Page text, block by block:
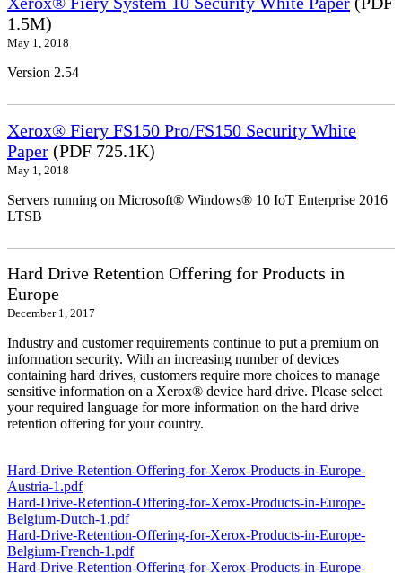
1.5M)
May 1, 2018
Version 2.54
Xerox® Fiery FS150 Pro/FS150 Security White
Paper (PDF 725.1K)
May 1, 2018
Servers running on Microsoft® Windows® 10 IoT Enterprise 2016
LTSB
Hard Drive Retention Offering for Products in
Europe
December 1, 2017
Industry and customer requirements continue to put a premium on
information security. With an increasing number of devices
containing hard drives, customers require more choices to manage
sensitive information on a Xerox® device hard drive. Please select
your required language for more information on the hard drive
retention offering for your country.
Hard-Drive-Retention-Offering-for-Xerox-Products-in-Europe-
Austria-1.pdf
Hard-Drive-Retention-Offering-for-Xerox-Products-in-Europe-
Belgium-Dutch-1.pdf
Hard-Drive-Retention-Offering-for-Xerox-Products-in-Europe-
Belgium-French-1.pdf
Hard-Drive-Retention-Offering-for-Xerox-Products-in-Europe-